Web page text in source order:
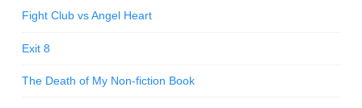
Fight Club vs Angel Heart
Exit 8
The Death of My Non-fiction Book